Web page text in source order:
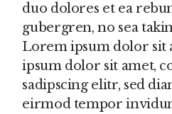
duo dolores et ea
gubergren, no sea
Lorem ipsum dolor sit
ipsum dolor sit amet,
sadipscing elitr, sed
eirmod tempor